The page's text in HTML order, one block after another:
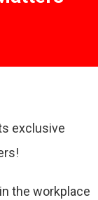
exclusive
the workplace